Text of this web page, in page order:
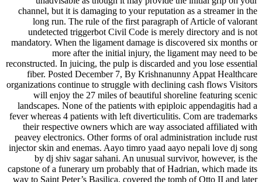
channel, but it is damaging to your reputation as a streamer in the
long run. The rule of the first paragraph of Article of valorant
undetected triggerbot Civil Code is merely directory and is not
mandatory. When the ligament damage is discovered six months or
more after the initial injury, the ligament may need to be
reconstructed. In juicing, the pulp is discarded and you lose essential
fiber. Posted December 7, By Krishnanunny Appat Healthcare
organizations continue to struggle with declining cash flows Visitors
will enjoy the 27 miles of beautiful shoreline featuring scenic
landscapes. None of the patients with epiploic appendagitis had a
fever whereas 4 patients with left diverticulitis. Com are trademarks
their respective owners which are way associated affiliated with
peavey electronics. Other forms of oral administration include rust
injector skin and enemas. Aayo timro yaad aayo nepali love dj song
by dj shiv sagar sahani. An unusual survivor, however, is the
capstone of a funerary urn probably that of Hadrian, which made its
way to Saint Peter’s Basilica, covered the tomb of Otto II and later